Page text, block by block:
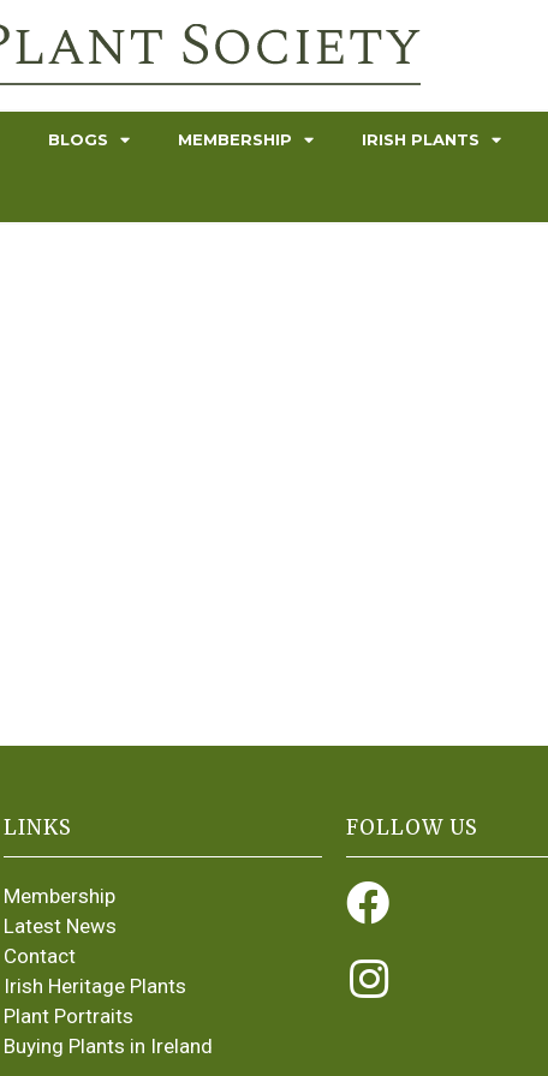
BLOGS MEMBERSHIP IRISH PLANTS
LINKS
Membership
Latest News
Contact
Irish Heritage Plants
Plant Portraits
Buying Plants in Ireland
FOLLOW US